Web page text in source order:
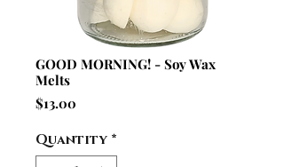
GOOD MORNING! - Soy Wax
Melts
$13.00
Quantity *